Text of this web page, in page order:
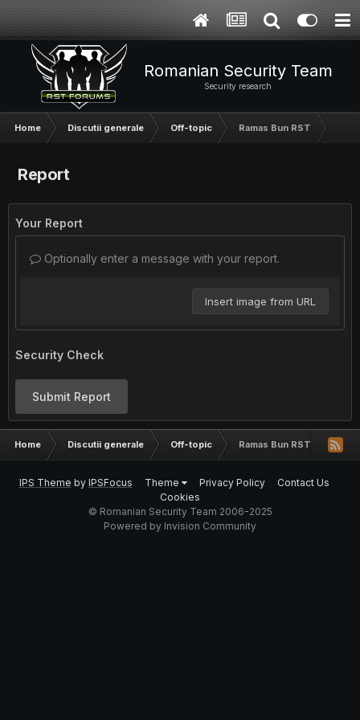
Romanian Security Team
Security research
Home Discutii generale Off-topic Ramas Bun RST
Report
Your Report
Optionally enter a message with your report.
Insert image from URL
Security Check
Submit Report
Home Discutii generale Off-topic Ramas Bun RST
IPS Theme by IPSFocus Theme Privacy Policy
Contact Us
Cookies
© Romanian Security Team 2006-2025
Powered by Invision Community